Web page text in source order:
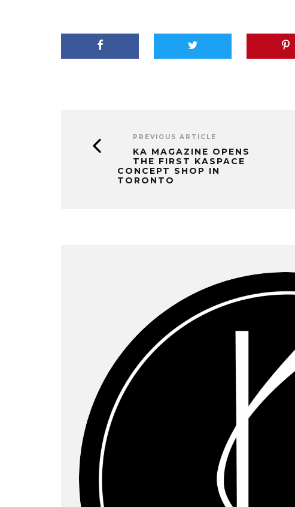
PREVIOUS ARTICLE
KA MAGAZINE OPENS
THE FIRST KASPACE
CONCEPT SHOP IN
TORONTO